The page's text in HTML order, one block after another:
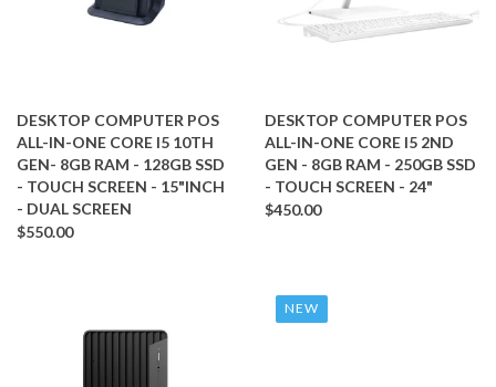
DESKTOP COMPUTER POS
ALL-IN-ONE CORE I5 10TH
GEN- 8GB RAM - 128GB SSD
- TOUCH SCREEN - 15"INCH
- DUAL SCREEN
$550.00
DESKTOP COMPUTER POS
ALL-IN-ONE CORE I5 2ND
GEN - 8GB RAM - 250GB SSD
- TOUCH SCREEN - 24"
$450.00
NEW